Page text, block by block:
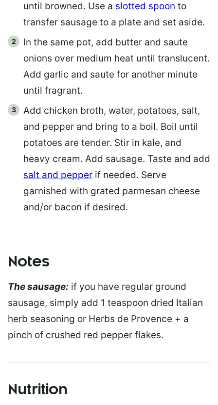
until browned. Use a slotted spoon to
transfer sausage to a plate and set aside.
In the same pot, add butter and saute
onions over medium heat until translucent.
Add garlic and saute for another minute
until fragrant.
Add chicken broth, water, potatoes, salt,
and pepper and bring to a boil. Boil until
potatoes are tender. Stir in kale, and
heavy cream. Add sausage. Taste and add
salt and pepper if needed. Serve
garnished with grated parmesan cheese
and/or bacon if desired.
Notes
The sausage: if you have regular ground
sausage, simply add 1 teaspoon dried Italian
herb seasoning or Herbs de Provence + a
pinch of crushed red pepper flakes.
Nutrition